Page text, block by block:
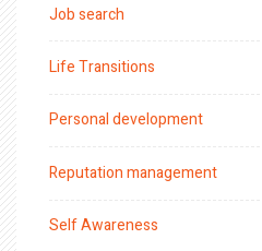
Job search
Life Transitions
Personal development
Reputation management
Self Awareness